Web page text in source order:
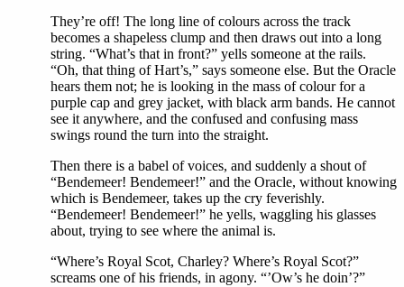
They’re off! The long line of colours across the track
becomes a shapeless clump and then draws out into a long
string. “What’s that in front?” yells someone at the rails.
“Oh, that thing of Hart’s,” says someone else. But the Oracle
hears them not; he is looking in the mass of colour for a
purple cap and grey jacket, with black arm bands. He cannot
see it anywhere, and the confused and confusing mass
swings round the turn into the straight.
Then there is a babel of voices, and suddenly a shout of
“Bendemeer! Bendemeer!” and the Oracle, without knowing
which is Bendemeer, takes up the cry feverishly.
“Bendemeer! Bendemeer!” he yells, waggling his glasses
about, trying to see where the animal is.
“Where’s Royal Scot, Charley? Where’s Royal Scot?”
screams one of his friends, in agony. “’Ow’s he doin’?”